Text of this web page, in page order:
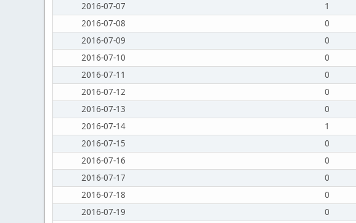
2016-07-07
1
2016-07-08
0
2016-07-09
0
2016-07-10
0
2016-07-11
0
2016-07-12
0
2016-07-13
0
2016-07-14
1
2016-07-15
0
2016-07-16
0
2016-07-17
0
2016-07-18
0
2016-07-19
0